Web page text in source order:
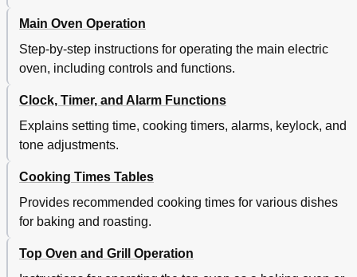
Main Oven Operation
Step-by-step instructions for operating the main electric
oven, including controls and functions.
Clock, Timer, and Alarm Functions
Explains setting time, cooking timers, alarms, keylock, and
tone adjustments.
Cooking Times Tables
Provides recommended cooking times for various dishes
for baking and roasting.
Top Oven and Grill Operation